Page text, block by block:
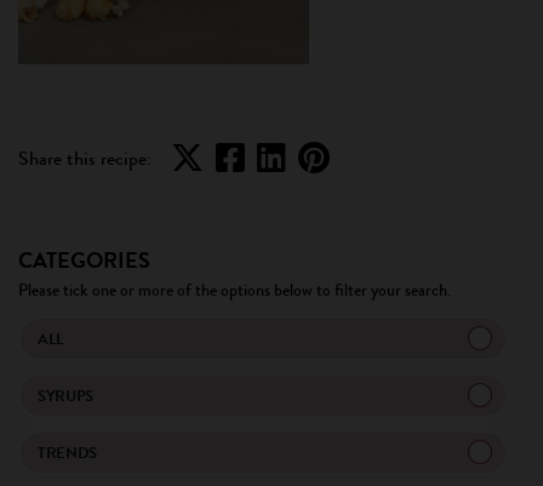
CATEGORIES
Please tick one or more of the options below to filter your search.
ALL
SYRUPS
TRENDS
Share this recipe: